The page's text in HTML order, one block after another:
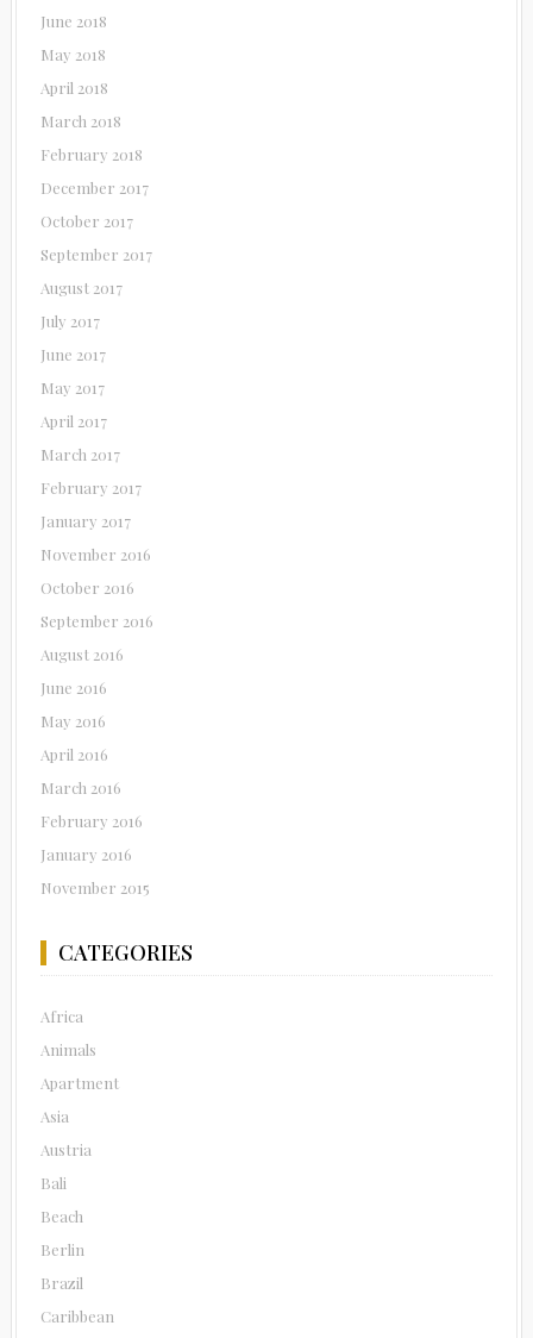
June 2018
May 2018
April 2018
March 2018
February 2018
December 2017
October 2017
September 2017
August 2017
July 2017
June 2017
May 2017
April 2017
March 2017
February 2017
January 2017
November 2016
October 2016
September 2016
August 2016
June 2016
May 2016
April 2016
March 2016
February 2016
January 2016
November 2015
CATEGORIES
Africa
Animals
Apartment
Asia
Austria
Bali
Beach
Berlin
Brazil
Caribbean